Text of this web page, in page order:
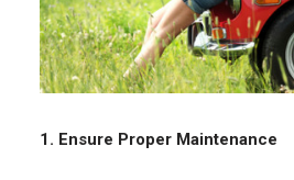
1. Ensure Proper Maintenance